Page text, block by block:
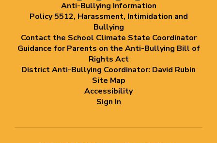
Anti-Bullying Information
Policy 5512, Harassment, Intimidation and
Bullying
Contact the School Climate State Coordinator
Guidance for Parents on the Anti-Bullying Bill of
Rights Act
District Anti-Bullying Coordinator: David Rubin
Site Map
Accessibility
Sign In